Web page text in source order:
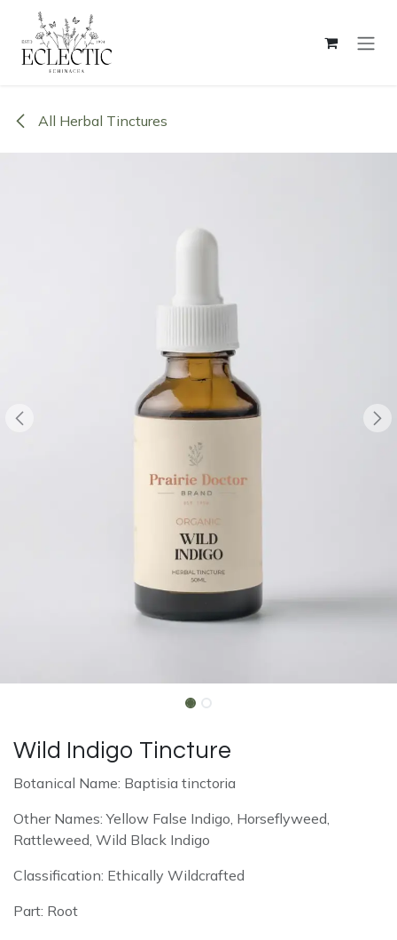
Skip to Content
All Herbal Tinctures
Wild Indigo Tincture
Botanical Name: Baptisia tinctoria
Other Names: Yellow False Indigo, Horseflyweed,
Rattleweed, Wild Black Indigo
Classification: Ethically Wildcrafted
Part: Root